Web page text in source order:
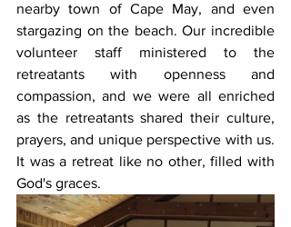
nearby town of Cape May, and even
stargazing on the beach. Our incredible
volunteer staff ministered to the
retreatants with openness and
compassion, and we were all enriched
as the retreatants shared their culture,
prayers, and unique perspective with us.
It was a retreat like no other, filled with
God's graces.